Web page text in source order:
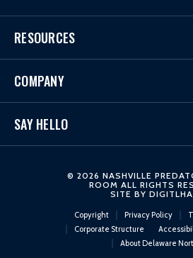
RESOURCES
COMPANY
SAY HELLO
© 2026 NASHVILLE
ROOM ALL RIGHTS
SITE BY
Copyright Privacy Policy
Corporate Structure
About Delaware